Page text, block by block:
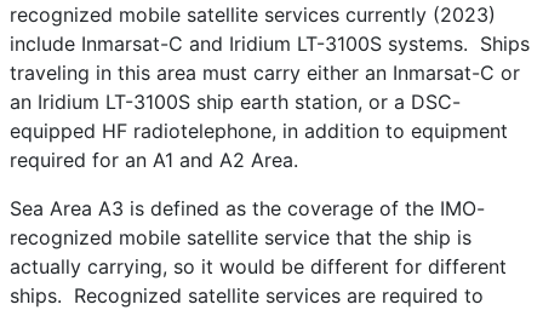
recognized mobile satellite services currently (2023)
include Inmarsat-C and Iridium LT-3100S systems. Ships
traveling in this area must carry either an Inmarsat-C or
an Iridium LT-3100S ship earth station, or a DSC-
equipped HF radiotelephone, in addition to equipment
required for an A1 and A2 Area.
Sea Area A3 is defined as the coverage of the IMO-
recognized mobile satellite service that the ship is
actually carrying, so it would be different for different
ships. Recognized satellite services are required to